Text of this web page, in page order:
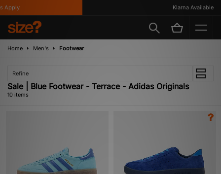
Klarna Available
Home Men's Footwear
Refine
Sale | Blue Footwear - Terrace - Adidas Originals
10 items